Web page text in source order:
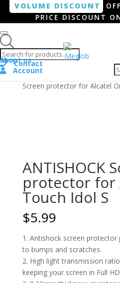
VOLUME DISCOUNT
PRICE DISCOUNT
Shop
About us
Contact
Account
Home/ Smartphone /
Screen protector for Alcatel
ANTISHOCK
protector for
Touch Idol S
$5.99
1. Antishock screen protector
to bumps and scratches.
2. High light transmission
keeping your screen in Full